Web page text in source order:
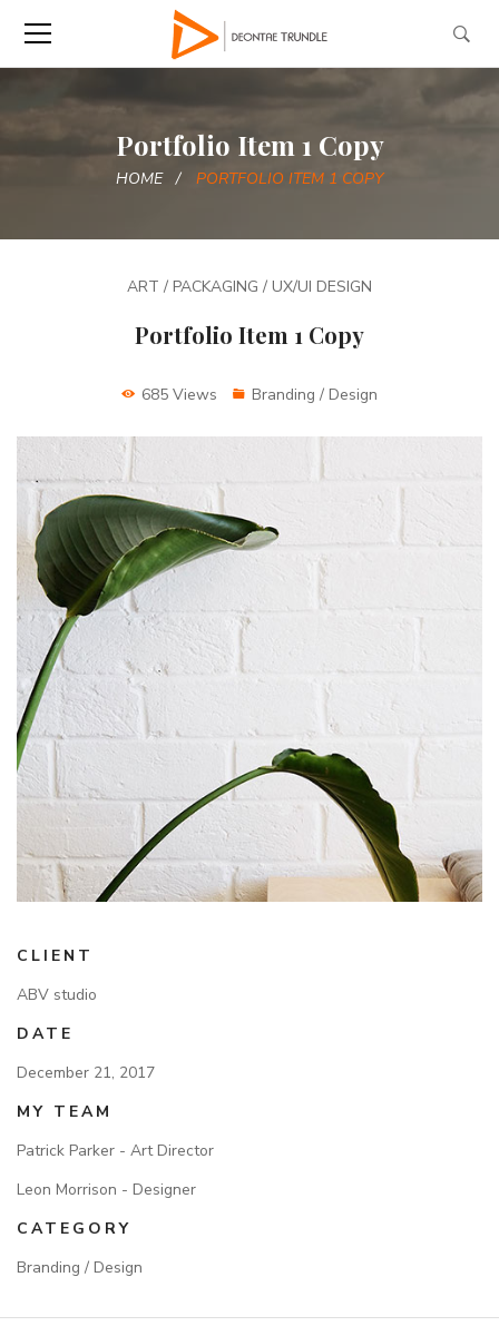
Portfolio Item 1 Copy
HOME PORTFOLIO ITEM 1 COPY
ART / PACKAGING / UX/UI DESIGN
Portfolio Item 1 Copy
685 Views Branding / Design
CLIENT
ABV studio
DATE
December 21, 2017
MY TEAM
Patrick Parker - Art Director
Leon Morrison - Designer
CATEGORY
Branding / Design